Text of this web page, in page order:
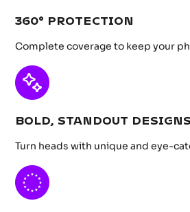
360° PROTECTION
Complete coverage to keep your
BOLD, STANDOUT DESIGNS
Turn heads with unique and eye-